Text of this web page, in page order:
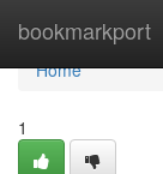
bookmarkport
Home
Home
1